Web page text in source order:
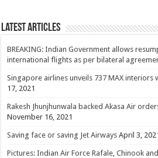
Latest Articles
BREAKING: Indian Government allows
international flights as per bilateral
Singapore airlines unveils 737 MAX interiors
17, 2021
Rakesh Jhunjhunwala backed Akasa Air
November 16, 2021
Saving face or saving Jet Airways April 3,
Pictures: Indian Air Force Rafale, Chinook